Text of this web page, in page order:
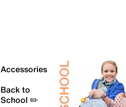
Accessories
Back to
School ✏️